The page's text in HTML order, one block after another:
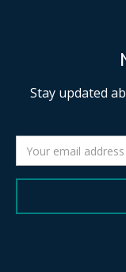
Stay updated